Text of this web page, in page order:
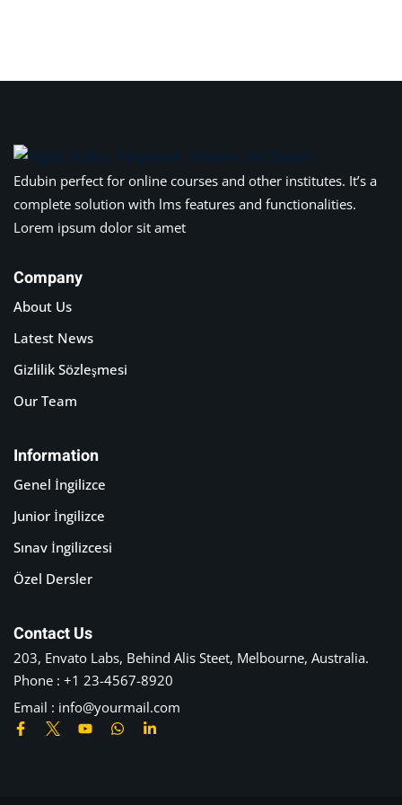
Edubin perfect for online courses and other institutes. It’s a
complete solution with lms features and functionalities.
Lorem ipsum dolor sit amet
Company
About Us
Latest News
Gizlilik Sözleşmesi
Our Team
Information
Genel İngilizce
Junior İngilizce
Sınav İngilizcesi
Özel Dersler
Contact Us
203, Envato Labs, Behind Alis Steet, Melbourne, Australia.
Phone : +1 23-4567-8920
Email : info@yourmail.com